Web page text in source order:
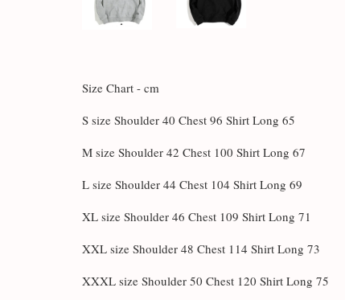
Size Chart - cm
S size Shoulder 40 Chest 96 Shirt Long 65
M size Shoulder 42 Chest 100 Shirt Long 67
L size Shoulder 44 Chest 104 Shirt Long 69
XL size Shoulder 46 Chest 109 Shirt Long 71
XXL size Shoulder 48 Chest 114 Shirt Long 73
XXXL size Shoulder 50 Chest 120 Shirt Long 75